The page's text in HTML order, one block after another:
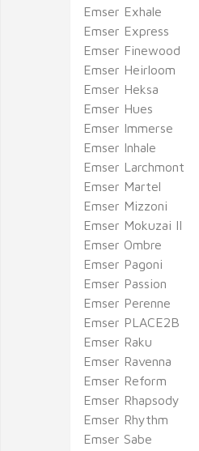
Emser Exhale
Emser Express
Emser Finewood
Emser Heirloom
Emser Heksa
Emser Hues
Emser Immerse
Emser Inhale
Emser Larchmont
Emser Martel
Emser Mizzoni
Emser Mokuzai II
Emser Ombre
Emser Pagoni
Emser Passion
Emser Perenne
Emser PLACE2B
Emser Raku
Emser Ravenna
Emser Reform
Emser Rhapsody
Emser Rhythm
Emser Sabe